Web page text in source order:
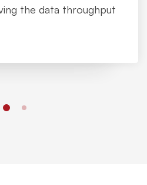
the data throughput